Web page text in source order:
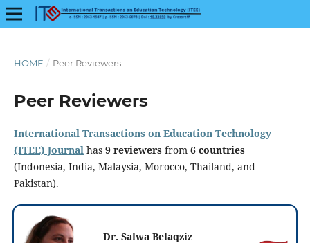
HOME / Peer Reviewers
Peer Reviewers
International Transactions on Education Technology
(ITEE) Journalhas 9 reviewersfrom 6 countries
(Indonesia, India, Malaysia, Morocco, Thailand, and
Pakistan).
Dr. Salwa Belaqziz